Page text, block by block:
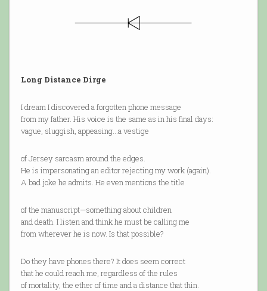
Long Distance Dirge
I dream I discovered a forgotten phone message
from my father. His voice is the same as in his final days:
vague, sluggish, appeasing…a vestige
of Jersey sarcasm around the edges.
He is impersonating an editor rejecting my work (again).
A bad joke he admits. He even mentions the title
of the manuscript—something about children
and death. I listen and think he must be calling me
from wherever he is now. Is that possible?
Do they have phones there? It does seem correct
that he could reach me, regardless of the rules
of mortality, the ether of time and a distance that thin.